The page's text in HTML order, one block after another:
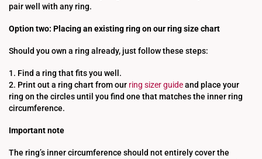
pair well with any ring.
Option two: Placing an existing ring on our ring size chart
Should you own a ring already, just follow these steps:
1. Find a ring that fits you well.
2. Print out a ring chart from our ring sizer guideand place your
ring on the circles until you find one that matches the inner ring
circumference.
Important note
The ring’s inner circumference should not entirely cover the